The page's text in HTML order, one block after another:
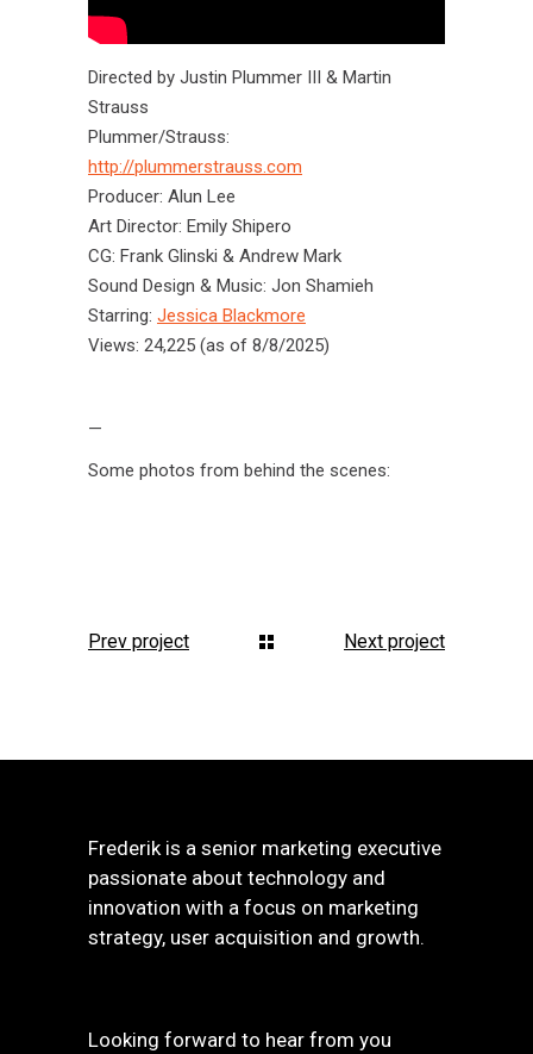
Directed by Justin Plummer III & Martin
Strauss
Plummer/Strauss:
http://plummerstrauss.com
Producer: Alun Lee
Art Director: Emily Shipero
CG: Frank Glinski & Andrew Mark
Sound Design & Music: Jon Shamieh
Starring: Jessica Blackmore
Views: 24,225 (as of 8/8/2025)
—
Some photos from behind the scenes:
Prev project Next project
Frederik is a senior marketing executive
passionate about technology and
innovation with a focus on marketing
strategy, user acquisition and growth.
Looking forward to hear from you